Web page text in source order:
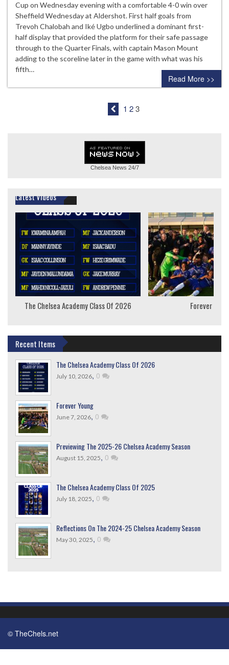
Cup on Wednesday evening with a comfortable 4-0 win over
Sheffield Wednesday at Aldershot. First half goals from
Trevoh Chalobah and Iké Ugbo underlined a dominant first-
half display that provided the platform for their safe passage
through to the Quarter Finals, with captain Mason Mount
adding to the scoreline later in the game with what was his
fifth…
Read More >>
1 2 3
Chelsea News 24/7
Latest Videos
The Chelsea Academy Class Of 2026 Forever
Recent Items
The Chelsea Academy Class Of 2026
July 10, 2026, 0
Forever Young
June 7, 2026, 0
Previewing The 2025-26 Chelsea Academy Season
August 15, 2025, 0
The Chelsea Academy Class Of 2025
July 18, 2025, 0
Reflections On The 2024-25 Chelsea Academy Season
May 30, 2025, 0
© TheChels.net